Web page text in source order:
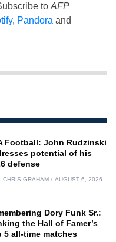
to AFP
, Pandora and
Football: John Rudzinski
potential of his
defense
CHRIS GRAHAM AUGUST 6, 2026
Dory Funk Sr.:
the Hall of Famer’s
5 all-time matches